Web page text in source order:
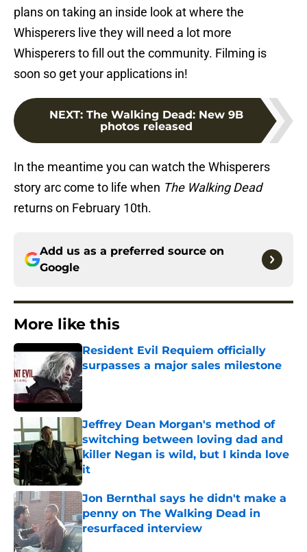
plans on taking an inside look at where the
Whisperers live they will need a lot more
Whisperers to fill out the community. Filming is
soon so get your applications in!
NEXT: The Walking Dead: New 9B
photos released
In the meantime you can watch the Whisperers
story arc come to life when The Walking Dead
returns on February 10th.
Add us as a preferred source on
Google
More like this
Resident Evil Requiem officially
surpasses a major sales milestone
Published by on Invalid Date
Jeffrey Dean Morgan's method of
switching between loving dad and
killer Negan is wild, but I kinda love
it
Published by on Invalid Date
Jon Bernthal says he didn't make a
penny on The Walking Dead in
resurfaced interview
Published by on Invalid Date